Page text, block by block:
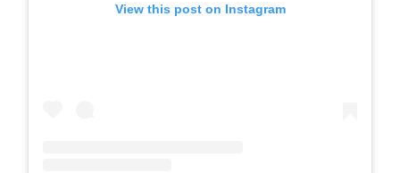
View this post on Instagram